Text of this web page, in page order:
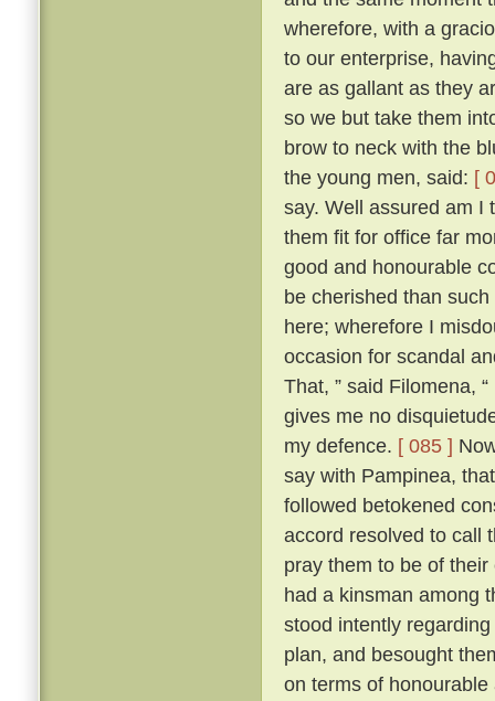
wherefore, with a
to our enterprise,
are as gallant as they
so we but take them
brow to neck with the
the young men, said: [
say. Well assured am I
them fit for office far
good and honourable
be cherished than
here; wherefore I
occasion for scandal
That, ” said Filomena,
gives me no
my defence. [ 085 ]
say with Pampinea,
followed betokened
accord resolved to call
pray them to be of
had a kinsman among
stood intently
plan, and besought
on terms of